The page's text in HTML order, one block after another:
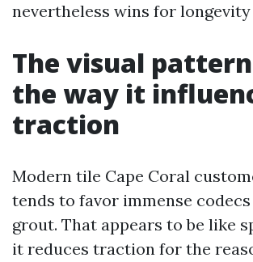
nevertheless wins for
The visual
the way it
traction
Modern tile Cape Coral
tends to favor immense
grout. That appears to be like
it reduces traction for the